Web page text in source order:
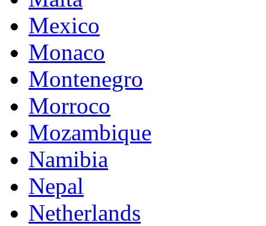
Mexico
Monaco
Montenegro
Morroco
Mozambique
Namibia
Nepal
Netherlands